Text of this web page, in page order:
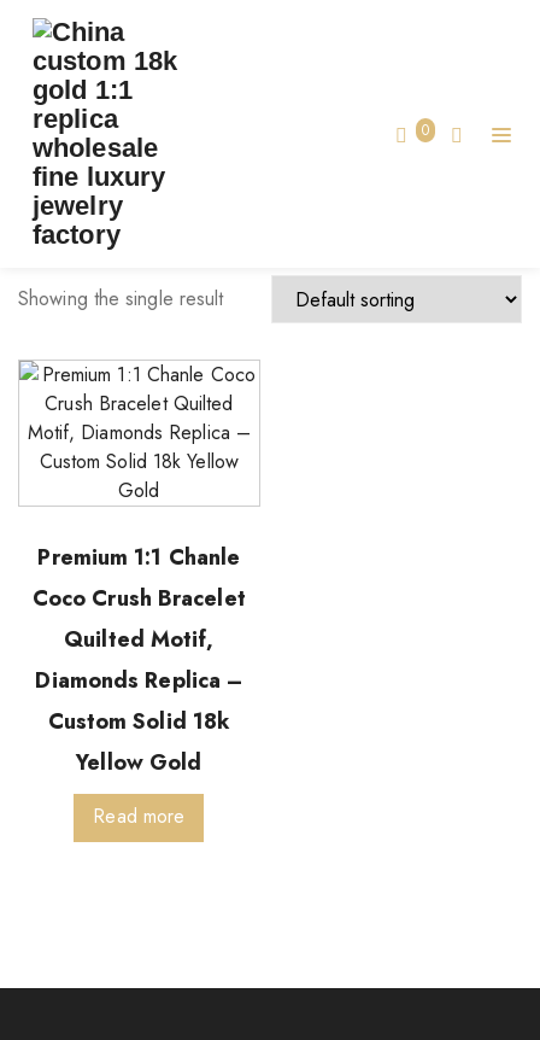
0
TAG:REPLICA CHANLE COCO BRACELET
replica Chanle coco bracelet
Showing the single result
Premium 1:1 Chanle
Coco Crush Bracelet
Quilted Motif,
Diamonds Replica –
Custom Solid 18k
Yellow Gold
Read more